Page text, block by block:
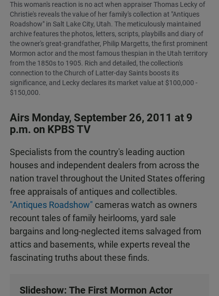
This woman's reaction is no act when appraiser Thomas Lecky of
Christie's reveals the value of her family's collection at "Antiques
Roadshow" in Salt Lake City, Utah. The meticulously maintained
archive features the photos, letters, scripts, playbills and diary of
the owner's great-grandfather, Philip Margetts, the first prominent
Mormon actor and the most famous thespian in the Utah territory
from the 1850s to 1905. Rich and detailed, the collection's
connection to the Church of Latter-day Saints boosts its
significance, and Lecky declares its market value at $100,000 -
$150,000.
Airs Monday, September 26, 2011 at 9
p.m. on KPBS TV
Specialists from the country's leading auction
houses and independent dealers from across the
nation travel throughout the United States offering
free appraisals of antiques and collectibles.
"Antiques Roadshow" cameras watch as owners
recount tales of family heirlooms, yard sale
bargains and long-neglected items salvaged from
attics and basements, while experts reveal the
fascinating truths about these finds.
Slideshow: The First Mormon Actor